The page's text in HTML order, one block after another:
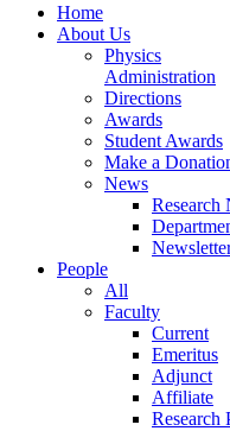
Home
About Us
Physics
Administration
Directions
Awards
Student Awards
Make a
News
Research
People
All
Faculty
Current
Emeritus
Adjunct
Affiliate
Research